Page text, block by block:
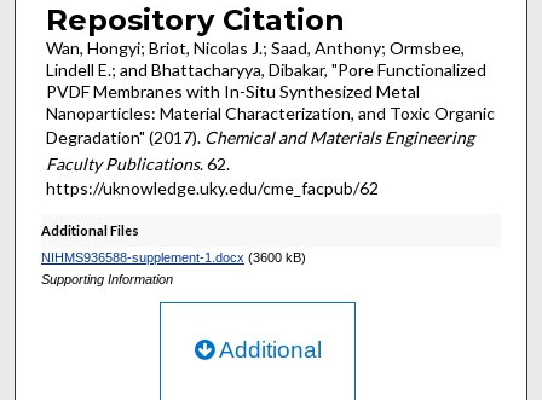
Repository Citation
Wan, Hongyi; Briot, Nicolas J.; Saad, Anthony; Ormsbee,
Lindell E.; and Bhattacharyya, Dibakar, "Pore Functionalized
PVDF Membranes with In-Situ Synthesized Metal
Nanoparticles: Material Characterization, and Toxic Organic
Degradation" (2017). Chemical and Materials Engineering
Faculty Publications. 62.
https://uknowledge.uky.edu/cme_facpub/62
Additional Files
NIHMS936588-supplement-1.docx (3600 kB)
Supporting Information
Additional